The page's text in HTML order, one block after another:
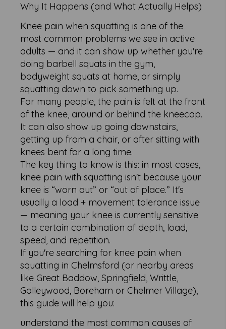
Why It Happens (and What Actually Helps)
Knee pain when squatting is one of the
most common problems we see in active
adults — and it can show up whether you're
doing barbell squats in the gym,
bodyweight squats at home, or simply
squatting down to pick something up.
For many people, the pain is felt at the front
of the knee, around or behind the kneecap.
It can also show up going downstairs,
getting up from a chair, or after sitting with
knees bent for a long time.
The key thing to know is this: in most cases,
knee pain with squatting isn't because your
knee is “worn out” or “out of place.” It's
usually a load + movement tolerance issue
— meaning your knee is currently sensitive
to a certain combination of depth, load,
speed, and repetition.
If you're searching for knee pain when
squatting in Chelmsford (or nearby areas
like Great Baddow, Springfield, Writtle,
Galleywood, Boreham or Chelmer Village),
this guide will help you:
understand the most common causes of